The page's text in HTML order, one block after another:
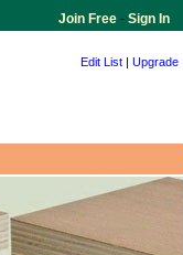
Join Free - Sign In
Edit List | Upgrade